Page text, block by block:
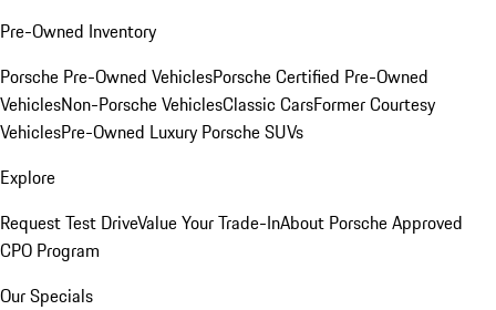
Pre-Owned Inventory
Porsche Pre-Owned VehiclesPorsche Certified Pre-Owned
VehiclesNon-Porsche VehiclesClassic CarsFormer Courtesy
VehiclesPre-Owned Luxury Porsche SUVs
Explore
Request Test DriveValue Your Trade-InAbout Porsche Approved
CPO Program
Our Specials